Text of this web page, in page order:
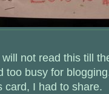
not read this till
too busy for
card, I had to share.